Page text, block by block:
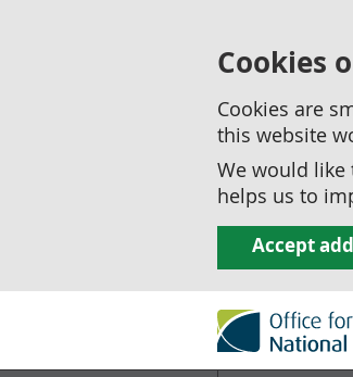
Cookies
Cookies are
this website
We would like
helps us to
Accept